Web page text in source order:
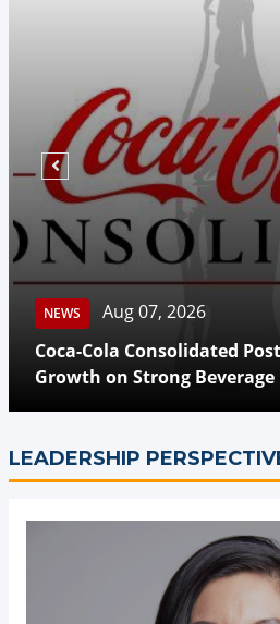
NEWS
Aug 07, 2026
Coca-Cola Consolidated
Growth on Strong Beverage
LEADERSHIP